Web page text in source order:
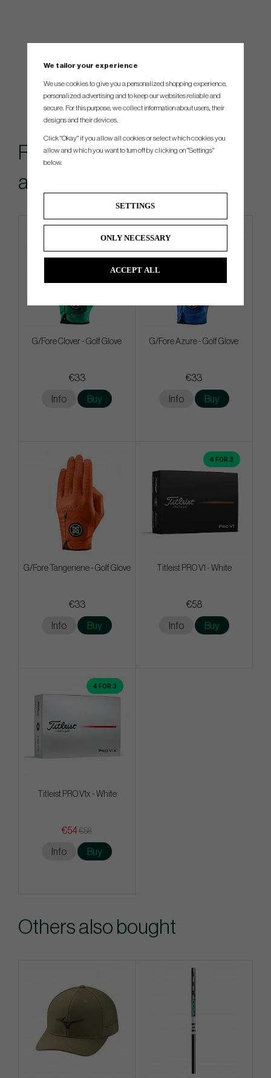
Recommended
accessories for this item
G/Fore Clover - Golf Glove
€33
Info Buy
G/Fore Azure - Golf Glove
€33
Info Buy
G/Fore Tangeriene - Golf Glove
€33
Info Buy
4 FOR 3
Titleist PRO V1 - White
€58
Info Buy
4 FOR 3
Titleist PRO V1x - White
€54€58
Info Buy
Others also bought
We tailor your experience
We use cookies to give you a personalized shopping experience,
personalized advertising and to keep our websites reliable and
secure. For this purpose, we collect information about users, their
designs and their devices.
Click "Okay" if you allow all cookies or select which cookies you
allow and which you want to turn off by clicking on "Settings"
below.
SETTINGS
ONLY NECESSARY
ACCEPT ALL